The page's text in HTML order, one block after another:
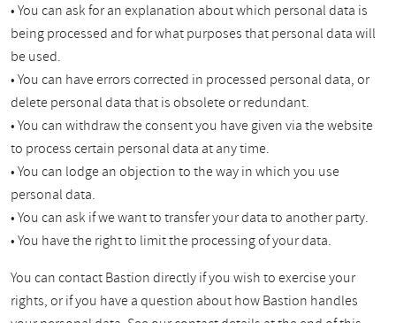
• You can ask for an explanation about which personal data is
being processed and for what purposes that personal data will
be used.
• You can have errors corrected in processed personal data, or
delete personal data that is obsolete or redundant.
• You can withdraw the consent you have given via the website
to process certain personal data at any time.
• You can lodge an objection to the way in which you use
personal data.
• You can ask if we want to transfer your data to another party.
• You have the right to limit the processing of your data.
You can contact Bastion directly if you wish to exercise your
rights, or if you have a question about how Bastion handles